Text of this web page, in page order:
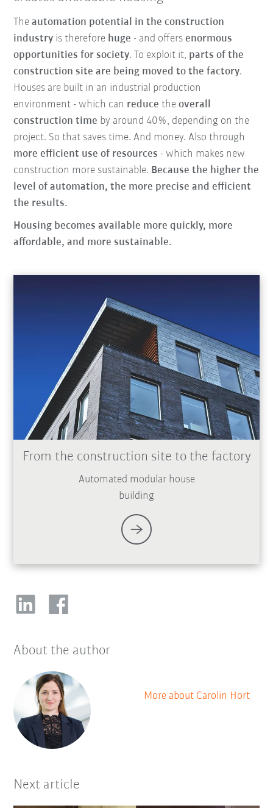
Theautomation potential in the construction
industry is therefore huge - and offersenormous
opportunities for society. To exploit it, parts of the
construction site are being moved to the factory.
Houses are built in an industrial production
environment - which can reduce theoverall
construction time by around 40%, depending on the
project. So that saves time. And money. Also through
more efficient use of resources - which makes new
construction more sustainable. Because the higher the
level of automation, the more precise and efficient
the results.
Housing becomes available more quickly, more
affordable, and more sustainable.
From the construction site to the factory
Automated modular house
building
About the author
More about Carolin Hort
Next article